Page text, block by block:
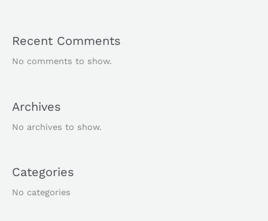
Recent Comments
No comments to show.
Archives
No archives to show.
Categories
No categories